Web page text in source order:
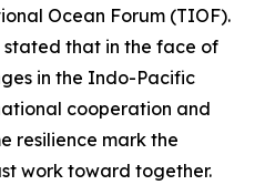
Ocean Forum (TIOF).
stated that in the face of
in the Indo-Pacific
cooperation and
resilience mark the
work toward together.